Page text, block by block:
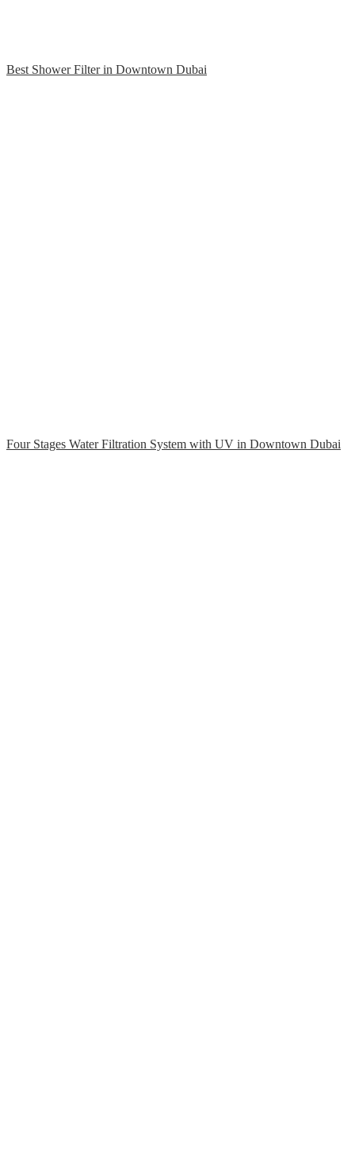
Best Shower Filter in Downtown Dubai
Four Stages Water Filtration System with UV in Downtown Dubai